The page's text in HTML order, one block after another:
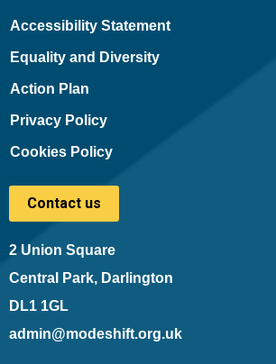
Accessibility Statement
Equality and Diversity
Action Plan
Privacy Policy
Cookies Policy
Contact us
2 Union Square
Central Park, Darlington
DL1 1GL
admin@modeshift.org.uk